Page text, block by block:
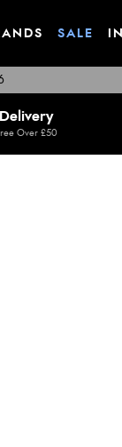
SALE
Delivery
Over £50